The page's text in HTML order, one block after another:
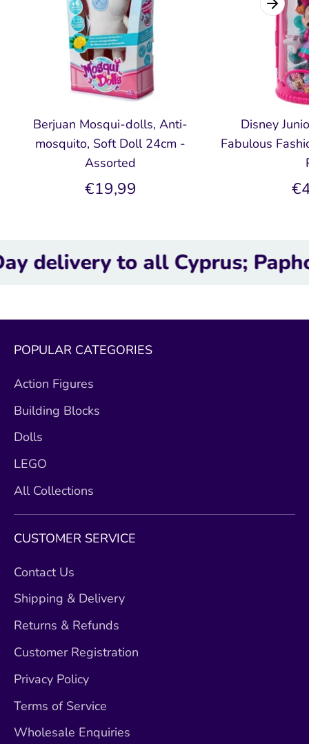
Berjuan Mosqui-dolls, Anti-
mosquito, Soft Doll 24cm -
Assorted
€19,99
Disney
Fabulous
to all Cyprus; Paphos,
POPULAR CATEGORIES
Action Figures
Building Blocks
Dolls
LEGO
All Collections
CUSTOMER SERVICE
Contact Us
Shipping & Delivery
Returns & Refunds
Customer Registration
Privacy Policy
Terms of Service
Wholesale Enquiries